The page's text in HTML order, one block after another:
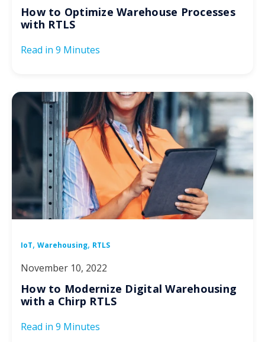
How to Optimize Warehouse Processes
with RTLS
Read in 9 Minutes
IoT, Warehousing, RTLS
November 10, 2022
How to Modernize Digital Warehousing
with a Chirp RTLS
Read in 9 Minutes